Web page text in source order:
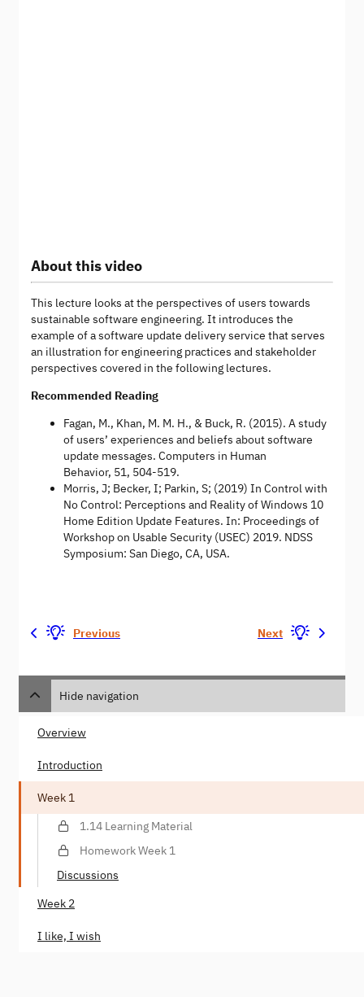
About this video
This lecture looks at the perspectives of users towards
sustainable software engineering. It introduces the
example of a software update delivery service that serves
an illustration for engineering practices and stakeholder
perspectives covered in the following lectures.
Recommended Reading
Fagan, M., Khan, M. M. H., & Buck, R. (2015). A study
of users’ experiences and beliefs about software
update messages. Computers in Human
Behavior, 51, 504-519.
Morris, J; Becker, I; Parkin, S; (2019) In Control with
No Control: Perceptions and Reality of Windows 10
Home Edition Update Features. In: Proceedings of
Workshop on Usable Security (USEC) 2019. NDSS
Symposium: San Diego, CA, USA.
Previous Next
Hide navigation
Overview
Introduction
Week 1
1.14 Learning Material
Homework Week 1
Discussions
Week 2
I like, I wish